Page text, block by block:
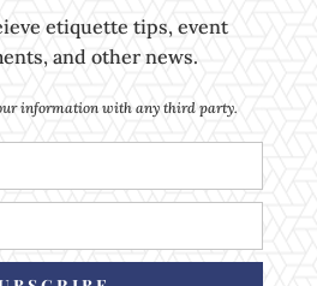
etiquette tips, event
and other news.
information with any third party.